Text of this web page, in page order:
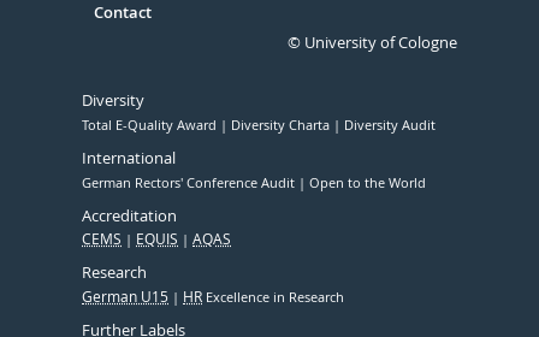
Contact
© University of Cologne
Diversity
Total E-Quality Award Diversity Charta Diversity Audit
International
German Rectors' Conference Audit Open to the World
Accreditation
CEMS EQUIS AQAS
Research
German U15 HR Excellence in Research
Further Labels